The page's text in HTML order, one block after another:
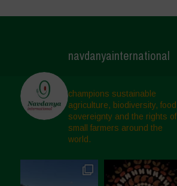
navdanyainternational
champions sustainable
agriculture, biodiversity, food
sovereignty and the rights of
small farmers around the
world.